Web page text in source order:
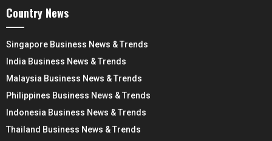
Country News
Singapore Business News & Trends
India Business News & Trends
Malaysia Business News & Trends
Philippines Business News & Trends
Indonesia Business News & Trends
Thailand Business News & Trends